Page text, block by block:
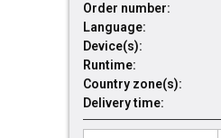
Order number:
Language:
Device(s):
Runtime:
Country zone(s):
Delivery time: